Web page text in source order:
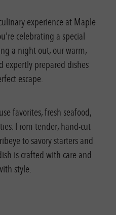
experience at Maple
celebrating a special
a night out, our warm,
expertly prepared dishes
escape.
favorites, fresh seafood,
From tender, hand-cut
to savory starters and
is crafted with care and
style.